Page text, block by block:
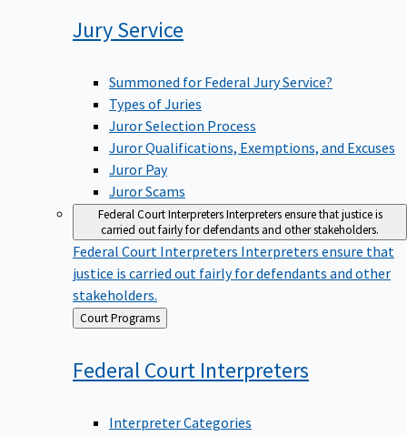
Jury Service
Summoned for Federal Jury Service?
Types of Juries
Juror Selection Process
Juror Qualifications, Exemptions, and Excuses
Juror Pay
Juror Scams
Federal Court InterpretersInterpreters ensure that justice is
carried out fairly for defendants and other stakeholders.
Federal Court Interpreters Interpreters ensure that
justice is carried out fairly for defendants and other
stakeholders.
Back
to
Court Programs
Federal Court Interpreters
Interpreter Categories